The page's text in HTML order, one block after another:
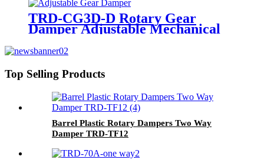
TRD-CG3D-D Rotary Gear
Damper Adjustable Mechanical
Top Selling Products
Barrel Plastic Rotary Dampers Two Way
Damper TRD-TF12